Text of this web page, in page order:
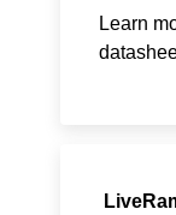
Learn